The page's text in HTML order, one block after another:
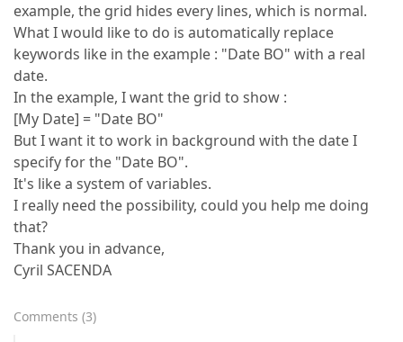
example, the grid hides every lines, which is normal.
What I would like to do is automatically replace
keywords like in the example : "Date BO" with a real
date.
In the example, I want the grid to show :
[My Date] = "Date BO"
But I want it to work in background with the date I
specify for the "Date BO".
It's like a system of variables.
I really need the possibility, could you help me doing
that?
Thank you in advance,
Cyril SACENDA
Comments (3)